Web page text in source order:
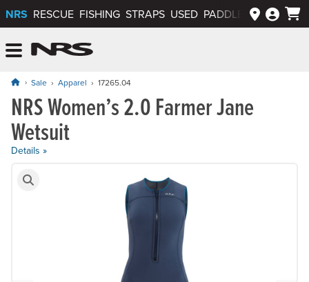
NRS RESCUE FISHING STRAPS USED PADDLEWAYS APP
Sale Apparel 17265.04
NRS Women’s 2.0 Farmer Jane
Wetsuit
Details »
Product Gallery